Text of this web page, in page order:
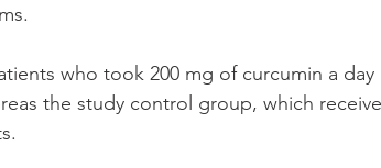
who took 200 mg of curcumin a day
the study control group, which